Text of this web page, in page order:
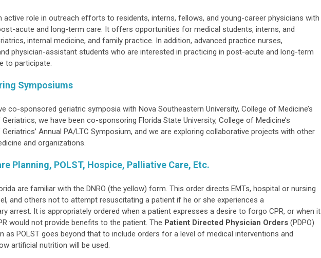
active role in outreach efforts to residents, interns, fellows, and young-career physicians with
acute and long-term care. It offers opportunities for medical students, interns, and
internal medicine, and family practice. In addition, advanced practice nurses,
physician-assistant students who are interested in practicing in post-acute and long-term
to participate.
Symposiums
co-sponsored geriatric symposia with Nova Southeastern University, College of Medicine’s
we have been co-sponsoring Florida State University, College of Medicine’s
Annual PA/LTC Symposium, and we are exploring collaborative projects with other
and organizations.
Planning, POLST, Hospice, Palliative Care, Etc.
are familiar with the DNRO (the yellow) form. This order directs EMTs, hospital or nursing
and others not to attempt resuscitating a patient if he or she experiences a
arrest. It is appropriately ordered when a patient expresses a desire to forgo CPR, or when it
would not provide benefits to the patient. The Patient Directed Physician Orders (PDPO)
as POLST goes beyond that to include orders for a level of medical interventions and
artificial nutrition will be used.